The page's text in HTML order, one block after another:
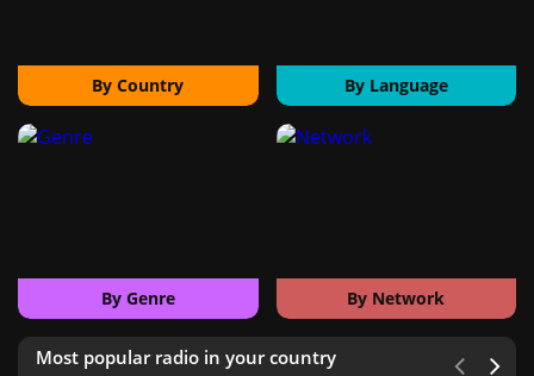
By Country By Language
By Genre By Network
Most popular radio in your country